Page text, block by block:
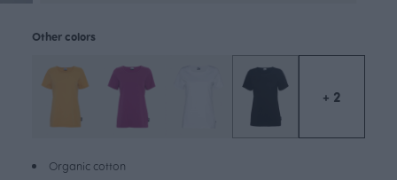
Organic cotton
Other colors
+ 2